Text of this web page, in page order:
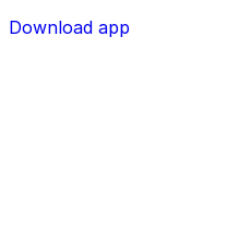
Download app